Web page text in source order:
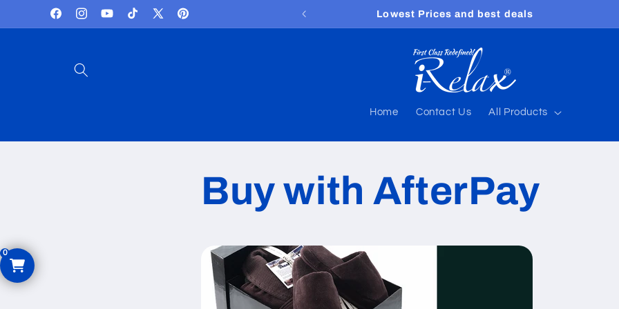
Skip to
contentFacebookInstagramYouTubeTikTokX
Pinterest
Free shipping worldwide
Home Contact Us All Products
Buy with AfterPay